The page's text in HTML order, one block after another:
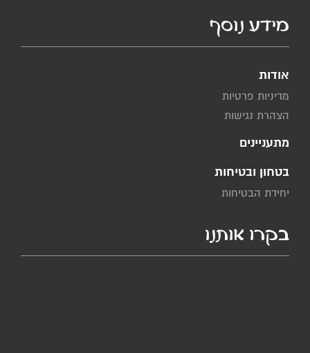
מידע נוסף
אודות
מדיניות פרטיות
הצהרת נגישות
מתעניינים
בטחון ובטיחות
יחידת הבטיחות
בקרו אותנו